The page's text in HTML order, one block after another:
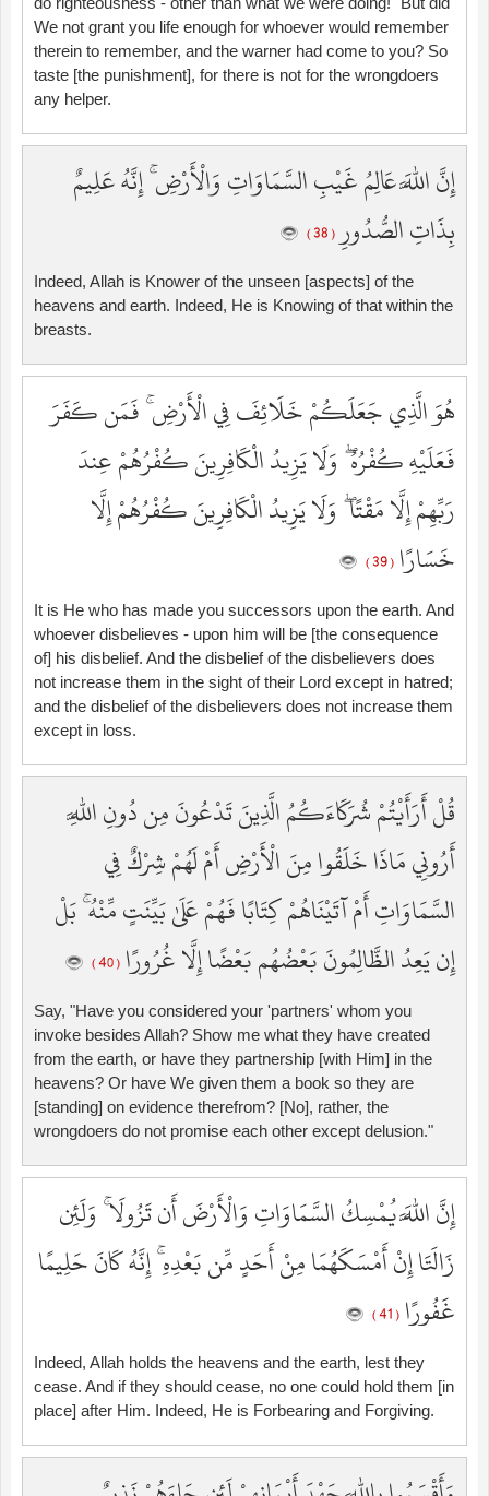
We not grant you life enough for whoever would remember
therein to remember, and the warner had come to you? So
taste [the punishment], for there is not for the wrongdoers
any helper.
إِنَّ اللَّهَ عَالِمُ غَيْبِ السَّمَاوَاتِ وَالْأَرْضِ ۚ إِنَّهُ عَلِيمٌ
بِذَاتِ الصُّدُورِ( 38 )
Indeed, Allah is Knower of the unseen [aspects] of the
heavens and earth. Indeed, He is Knowing of that within the
breasts.
هُوَ الَّذِي جَعَلَكُمْ خَلَائِفَ فِي الْأَرْضِ ۚ فَمَن كَفَرَ
فَعَلَيْهِ كُفْرُهُ ۖ وَلَا يَزِيدُ الْكَافِرِينَ كُفْرُهُمْ عِندَ
رَبِّهِمْ إِلَّا مَقْتًا ۖ وَلَا يَزِيدُ الْكَافِرِينَ كُفْرُهُمْ إِلَّا
خَسَارًا ( 39 )
It is He who has made you successors upon the earth. And
whoever disbelieves - upon him will be [the consequence
of] his disbelief. And the disbelief of the disbelievers does
not increase them in the sight of their Lord except in hatred;
and the disbelief of the disbelievers does not increase them
except in loss.
قُلْ أَرَأَيْتُمْ شُرَكَاءَكُمُ الَّذِينَ تَدْعُونَ مِن دُونِ اللَّهِ
أَرُونِي مَاذَا خَلَقُوا مِنَ الْأَرْضِ أَمْ لَهُمْ شِرْكٌ فِي
السَّمَاوَاتِ أَمْ آتَيْنَاهُمْ كِتَابًا فَهُمْ عَلَىٰ بَيِّنَتٍ مِّنْهُ ۚ بَلْ
إِن يَعِدُ الظَّالِمُونَ بَعْضُهُم بَعْضًا إِلَّا غُرُورًا ( 40 )
Say, "Have you considered your 'partners' whom you
invoke besides Allah? Show me what they have created
from the earth, or have they partnership [with Him] in the
heavens? Or have We given them a book so they are
[standing] on evidence therefrom? [No], rather, the
wrongdoers do not promise each other except delusion."
إِنَّ اللَّهَ يُمْسِكُ السَّمَاوَاتِ وَالْأَرْضَ أَن تَزُولَا ۚ وَلَئِن
زَالَتَا إِنْ أَمْسَكَهُمَا مِنْ أَحَدٍ مِّن بَعْدِهِ ۚ إِنَّهُ كَانَ حَلِيمًا
غَفُورًا ( 41 )
Indeed, Allah holds the heavens and the earth, lest they
cease. And if they should cease, no one could hold them [in
place] after Him. Indeed, He is Forbearing and Forgiving.